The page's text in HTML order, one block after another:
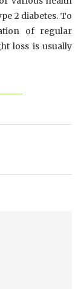
2 diabetes. To
of regular
loss is usually